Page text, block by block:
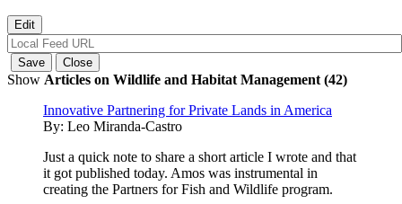
Show Articles on Wildlife and Habitat Management (42)
Innovative Partnering for Private Lands in America
By: Leo Miranda-Castro
Just a quick note to share a short article I wrote and that
it got published today. Amos was instrumental in
creating the Partners for Fish and Wildlife program.